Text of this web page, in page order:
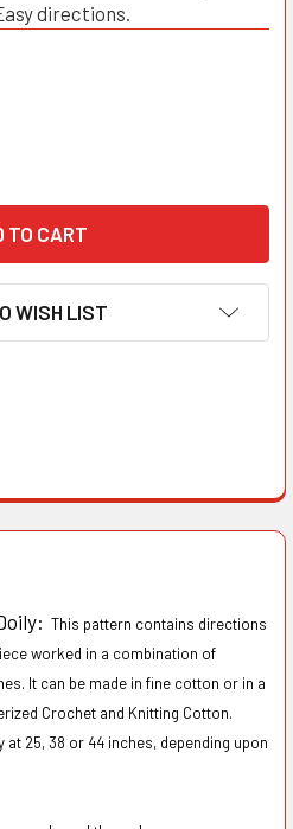
directions.
WISH LIST
This pattern contains directions
worked in a combination of
It can be made in fine cotton or in a
Crochet and Knitting Cotton.
25, 38 or 44 inches, depending upon